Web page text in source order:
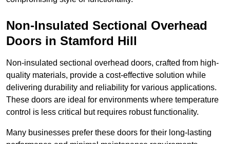
Non-Insulated Sectional Overhead
Doors in Stamford Hill
Non-insulated sectional overhead doors, crafted from high-
quality materials, provide a cost-effective solution while
delivering durability and reliability for various applications.
These doors are ideal for environments where temperature
control is less critical but requires robust functionality.
Many businesses prefer these doors for their long-lasting